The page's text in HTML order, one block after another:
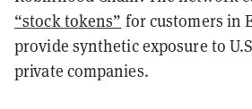
“stock tokens” for customers in
provide synthetic exposure to
private companies.